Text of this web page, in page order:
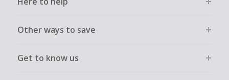
Other ways to save
Get to know us